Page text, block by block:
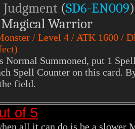
Judgment (SD6-EN009)
Warrior
/ Level 4 / ATK 1600 /
Normal Summoned, put 1
Spell Counter on this card.
field.
of 5
all it can do is be a slower